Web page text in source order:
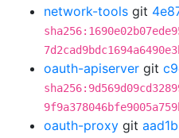
network-tools git
oauth-apiserver git
oauth-proxy git